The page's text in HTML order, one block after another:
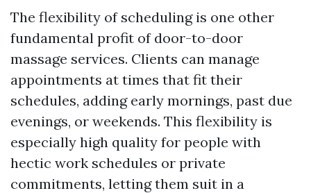
The flexibility of scheduling is one other
fundamental profit of door-to-door
massage services. Clients can manage
appointments at times that fit their
schedules, adding early mornings, past due
evenings, or weekends. This flexibility is
especially high quality for people with
hectic work schedules or private
commitments, letting them suit in a